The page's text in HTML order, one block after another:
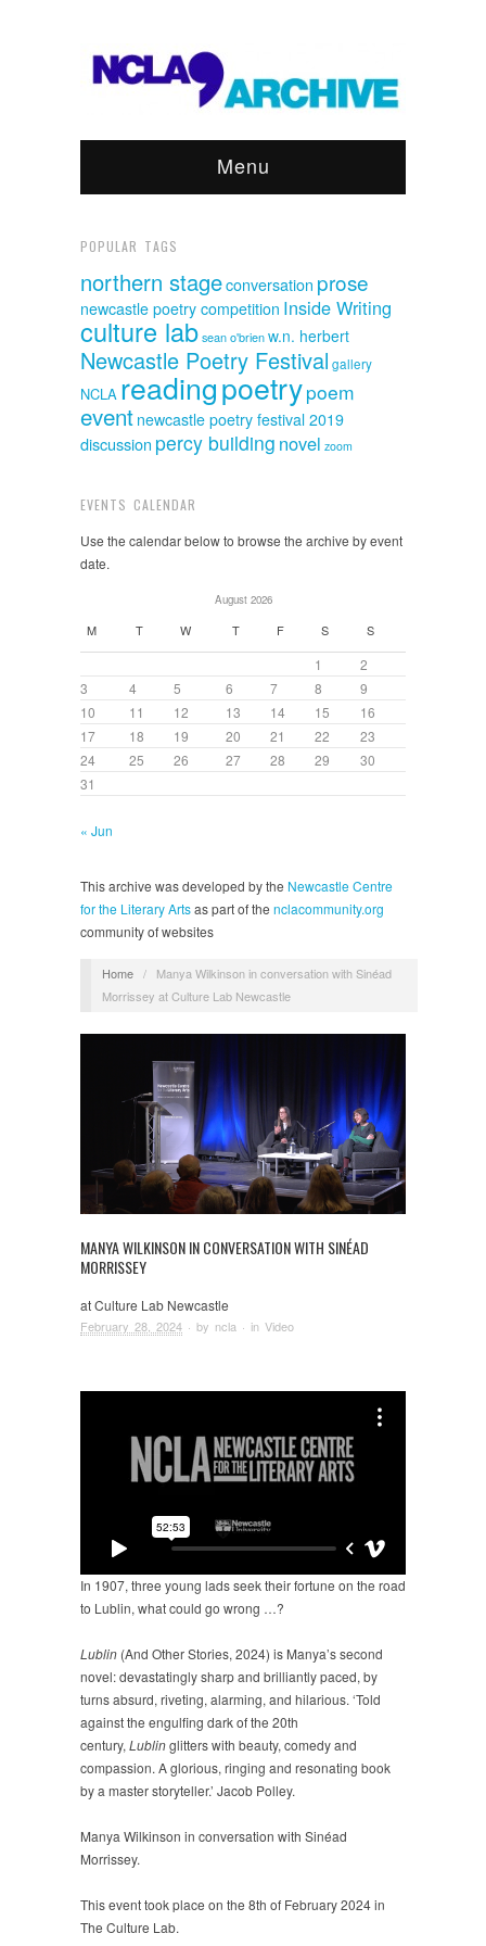
Menu
POPULAR TAGS
northern stageconversation prose
newcastle poetry competition Inside Writing
culture labsean o'brienw.n. herbert
Newcastle Poetry Festival gallery
NCLA readingpoetrypoem
event newcastle poetry festival 2019
discussion percy building novel zoom
EVENTS CALENDAR
Use the calendar below to browse the archive by event
date.
August 2026
M T W T F S S
1
2
3
4 5 6 7 8
9
10
11 12 13 14 15
16
17
18 19 20 21 22
23
24
25 26 27 28 29
30
31
« Jun
This archive was developed by the Newcastle Centre
for the Literary Artsas part of the nclacommunity.org
community of websites
Home /
Manya Wilkinson in conversation with Sinéad
Morrissey at Culture Lab Newcastle
MANYA WILKINSON IN CONVERSATION WITH SINÉAD
MORRISSEY
at Culture Lab Newcastle
February 28, 2024 · by ncla · in Video
In 1907, three young lads seek their fortune on the road
to Lublin, what could go wrong …?
Lublin (And Other Stories, 2024) is Manya’s second
novel: devastatingly sharp and brilliantly paced, by
turns absurd, riveting, alarming, and hilarious. ‘Told
against the engulfing dark of the 20th
century,Lublinglitters with beauty, comedy and
compassion. A glorious, ringing and resonating book
by a master storyteller.’ Jacob Polley.
Manya Wilkinson in conversation with Sinéad
Morrissey.
This event took place on the 8th of February 2024 in
The Culture Lab.